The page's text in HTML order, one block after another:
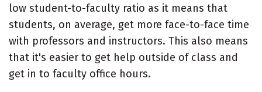
low student-to-faculty ratio as it means that
students, on average, get more face-to-face time
with professors and instructors. This also means
that it's easier to get help outside of class and
get in to faculty office hours.